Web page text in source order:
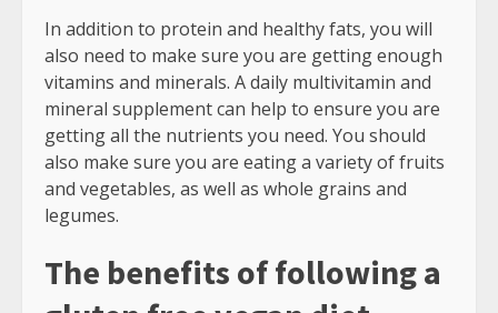
In addition to protein and healthy fats, you will
also need to make sure you are getting enough
vitamins and minerals. A daily multivitamin and
mineral supplement can help to ensure you are
getting all the nutrients you need. You should
also make sure you are eating a variety of fruits
and vegetables, as well as whole grains and
legumes.
The benefits of following a